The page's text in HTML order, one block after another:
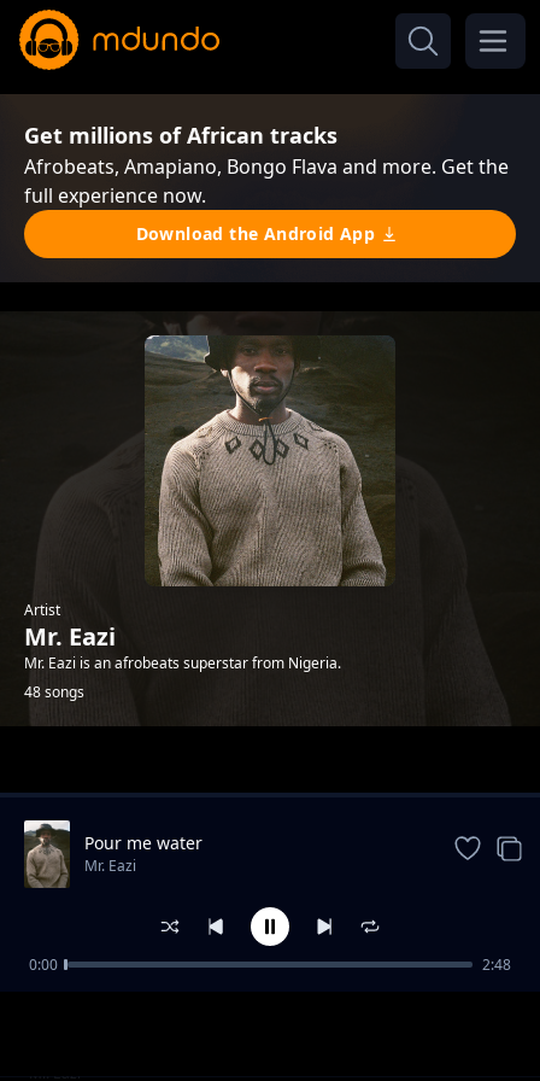
Get millions of African tracks
Afrobeats, Amapiano, Bongo Flava and more. Get the
full experience now.
Download the Android App
Artist
Mr. Eazi
Mr. Eazi is an afrobeats superstar from Nigeria.
48 songs
Chop Time No Friend
Mr. Eazi
Pour me water
Mr. Eazi
0:00 2:48